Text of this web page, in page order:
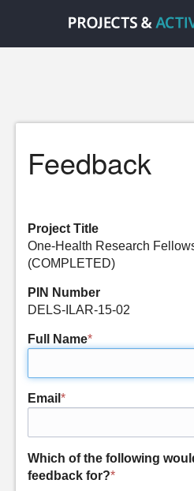
Feedback
Project Title
One-Health Research
(COMPLETED)
PIN Number
DELS-ILAR-15-02
Full Name*
Email *
Which of the following
feedback for?*